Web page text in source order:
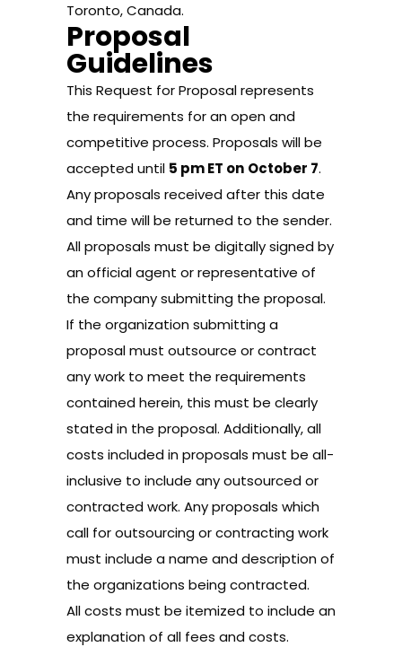
Toronto, Canada.
Proposal
Guidelines
This Request for Proposal represents
the requirements for an open and
competitive process. Proposals will be
accepted until 5 pm ET on October 7.
Any proposals received after this date
and time will be returned to the sender.
All proposals must be digitally signed by
an official agent or representative of
the company submitting the proposal.
If the organization submitting a
proposal must outsource or contract
any work to meet the requirements
contained herein, this must be clearly
stated in the proposal. Additionally, all
costs included in proposals must be all-
inclusive to include any outsourced or
contracted work. Any proposals which
call for outsourcing or contracting work
must include a name and description of
the organizations being contracted.
All costs must be itemized to include an
explanation of all fees and costs.